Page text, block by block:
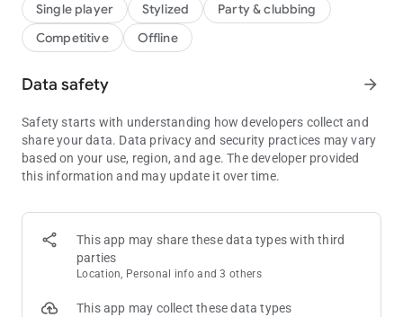
Snakes :
Don't touch your opponent's body and stay alive! A simple goal
Tic tac toe :
challenge your friend on the same device! A two player classic!
Pool :
The classic pool game for 2 player on one device! Pot the balls
Paint fight :
Coloring race, to paint the paper fastest with your color!
Push your opponent outside the stage! Two players on a small
Single player
Stylized
Party & clubbing
Competitive
Offline
Data safety arrow_forward
Safety starts with understanding how developers collect and
share your data. Data privacy and security practices may vary
based on your use, region, and age. The developer provided
this information and may update it over time.
This app may share these data types with third
parties
Location, Personal info and 3 others
This app may collect these data types